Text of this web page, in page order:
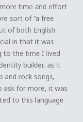
time and effort
sort of “a free
of both English
in that it was
to the time I lived
builder, as it
and rock songs,
ask for more, it was
to this language